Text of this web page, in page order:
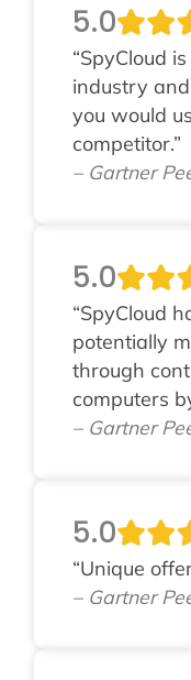
5.0
“SpyCloud
industry
you would
competitor.”
– Gartner
5.0
“SpyCloud
potentially
through
computers
– Gartner
5.0
“Unique
– Gartner